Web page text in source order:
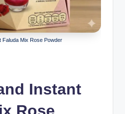
Faluda Mix Rose Powder
Instant